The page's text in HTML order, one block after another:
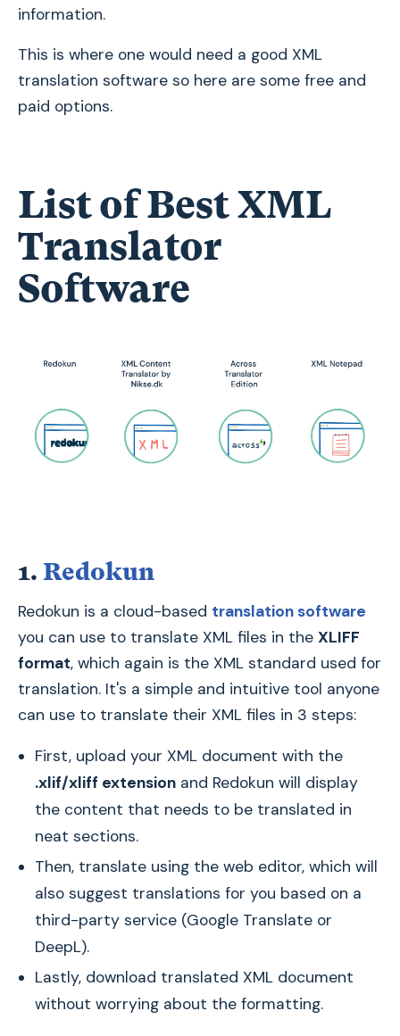
information.
This is where one would need a good XML
translation software so here are some free and
paid options.
List of Best XML
Translator
Software
1. Redokun
Redokun is a cloud-based translation software
you can use to translate XML files in the XLIFF
format, which again is the XML standard used for
translation. It's a simple and intuitive tool anyone
can use to translate their XML files in 3 steps:
First, upload your XML document with the
.xlif/xliff extension and Redokun will display
the content that needs to be translated in
neat sections.
Then, translate using the web editor, which will
also suggest translations for you based on a
third-party service (Google Translate or
DeepL).
Lastly, download translated XML document
without worrying about the formatting.